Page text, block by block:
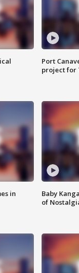
Port
project for
in
Baby
of